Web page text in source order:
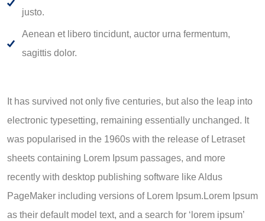
justo.
Aenean et libero tincidunt, auctor urna fermentum,
sagittis dolor.
It has survived not only five centuries, but also the leap into
electronic typesetting, remaining essentially unchanged. It
was popularised in the 1960s with the release of Letraset
sheets containing Lorem Ipsum passages, and more
recently with desktop publishing software like Aldus
PageMaker including versions of Lorem Ipsum.Lorem Ipsum
as their default model text, and a search for ‘lorem ipsum’